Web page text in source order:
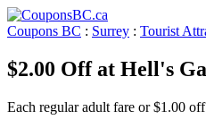
Coupons BC : Surrey : Tourist
$2.00 Off at Hell's
Each regular adult fare or $1.00